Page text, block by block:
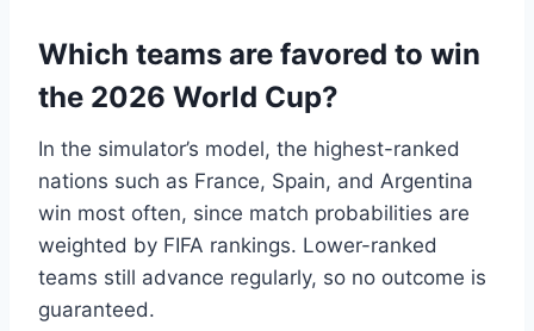
Which teams are favored to win
the 2026 World Cup?
In the simulator’s model, the highest-ranked
nations such as France, Spain, and Argentina
win most often, since match probabilities are
weighted by FIFA rankings. Lower-ranked
teams still advance regularly, so no outcome is
guaranteed.